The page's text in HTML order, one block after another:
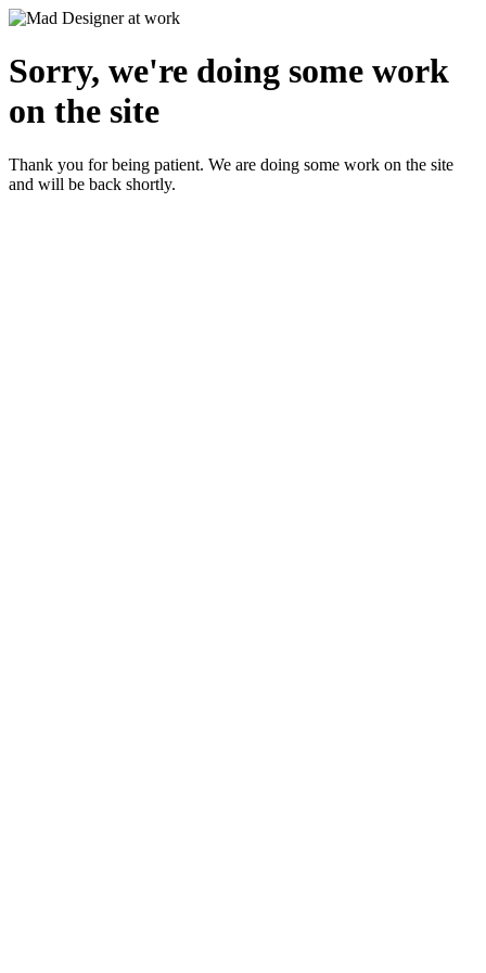
Sorry, we're doing some work
on the site
Thank you for being patient. We are doing some work on the site
and will be back shortly.